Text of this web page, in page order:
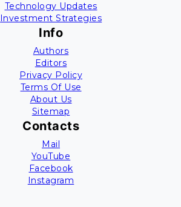
Technology Updates
Investment Strategies
Info
Authors
Editors
Privacy Policy
Terms Of Use
About Us
Sitemap
Contacts
Mail
YouTube
Facebook
Instagram